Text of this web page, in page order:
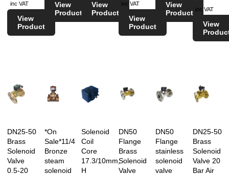
inc VAT
View
Product
View
Product
View
Product
inc VAT
View
Product
View
Product inc VAT
View
DN25-50
Brass
Solenoid
Valve
0.5-20
*On
Sale*11/4
Bronze
steam
solenoid
Solenoid
Coil
Core
17.3/10mm,
H
DN50
Flange
Brass
Solenoid
Valve
DN50
Flange
stainless
solenoid
valve
DN25-50
Brass
Solenoid
Valve 20
Bar Air